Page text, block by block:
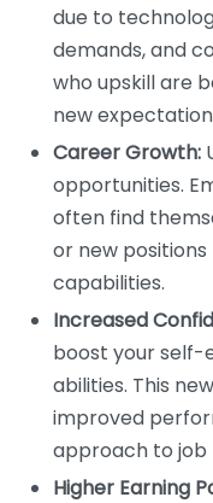
due to
demands, and
who upskill are
new
Career Growth:
opportunities.
often find
or new
capabilities.
Increased
boost your self-
abilities. This
improved
approach to job
Higher Earning